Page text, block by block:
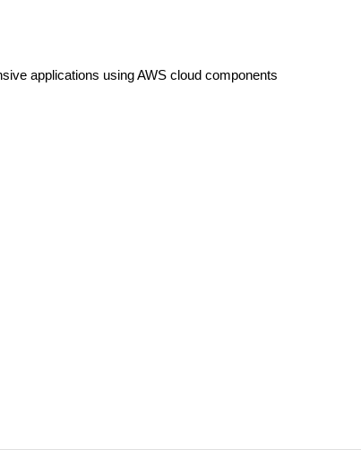
applications using AWS cloud components